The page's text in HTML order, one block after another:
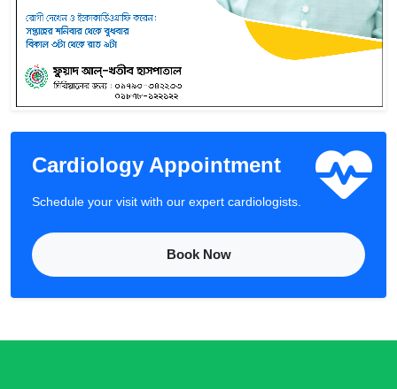
Cardiology Appointment
Schedule your visit with our expert cardiologists.
Book Now